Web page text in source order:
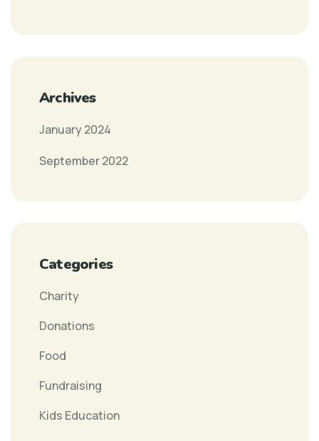
Archives
January 2024
September 2022
Categories
Charity
Donations
Food
Fundraising
Kids Education